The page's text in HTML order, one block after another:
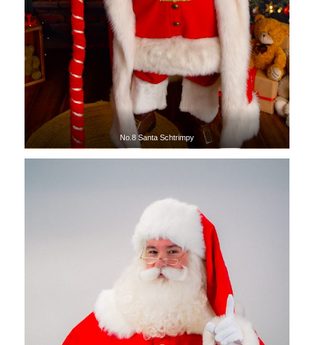
No.8 Santa Schtrimpy